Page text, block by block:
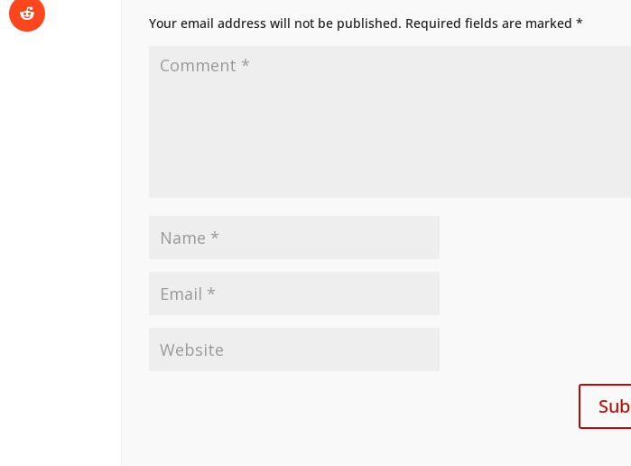
Your email address will not be published. Required fields are marked*